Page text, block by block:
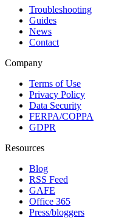
Troubleshooting
Guides
News
Contact
Company
Terms of Use
Privacy Policy
Data Security
FERPA/COPPA
GDPR
Resources
Blog
RSS Feed
GAFE
Office 365
Press/bloggers